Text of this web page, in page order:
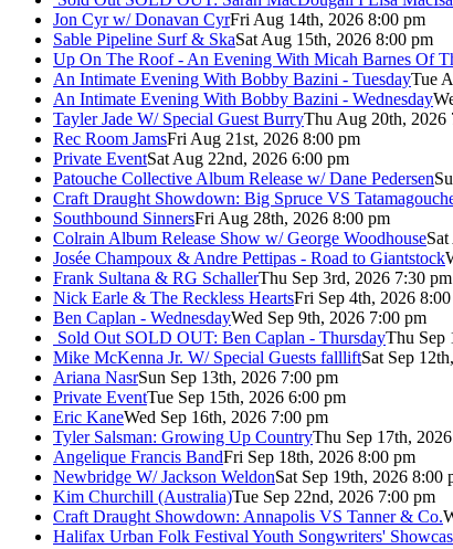
Jon Cyr w/ Donavan CyrFri Aug 14th, 2026 8:00 pm
Sable Pipeline Surf & SkaSat Aug 15th, 2026 8:00 pm
Up On The Roof - An Evening With Micah Barnes Of
An Intimate Evening With Bobby Bazini - TuesdayTue
An Intimate Evening With Bobby Bazini - Wednesday
Tayler Jade W/ Special Guest BurryThu Aug 20th, 2026
Rec Room JamsFri Aug 21st, 2026 8:00 pm
Private EventSat Aug 22nd, 2026 6:00 pm
Patouche Collective Album Release w/ Dane Pedersen
Craft Draught Showdown: Big Spruce VS
Southbound SinnersFri Aug 28th, 2026 8:00 pm
Colrain Album Release Show w/ George Woodhouse
Josée Champoux & Andre Pettipas - Road to Giantstock
Frank Sultana & RG SchallerThu Sep 3rd, 2026 7:30 pm
Nick Earle & The Reckless HeartsFri Sep 4th, 2026
Ben Caplan - WednesdayWed Sep 9th, 2026 7:00 pm
Sold Out SOLD OUT: Ben Caplan - ThursdayThu Sep
Mike McKenna Jr. W/ Special Guests fallliftSat Sep
Ariana NasrSun Sep 13th, 2026 7:00 pm
Private EventTue Sep 15th, 2026 6:00 pm
Eric KaneWed Sep 16th, 2026 7:00 pm
Tyler Salsman: Growing Up CountryThu Sep 17th,
Angelique Francis BandFri Sep 18th, 2026 8:00 pm
Newbridge W/ Jackson WeldonSat Sep 19th, 2026 8:00
Kim Churchill (Australia)Tue Sep 22nd, 2026 7:00 pm
Craft Draught Showdown: Annapolis VS Tanner & Co.
Halifax Urban Folk Festival Youth Songwriters'